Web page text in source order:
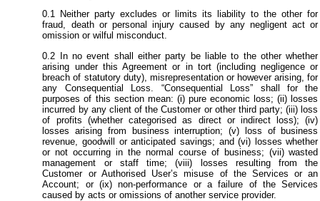
Neither party excludes or limits its liability to the other for
fraud, death or personal injury caused by any negligent act or
omission or wilful misconduct.
In no event shall either party be liable to the other whether
arising under this Agreement or in tort (including negligence or
breach of statutory duty), misrepresentation or however arising, for
any Consequential Loss. “Consequential Loss” shall for the
purposes of this section mean: (i) pure economic loss; (ii) losses
incurred by any client of the Customer or other third party; (iii) loss
of profits (whether categorised as direct or indirect loss); (iv)
losses arising from business interruption; (v) loss of business
revenue, goodwill or anticipated savings; and (vi) losses whether
or not occurring in the normal course of business; (vii) wasted
management or staff time; (viii) losses resulting from the
Customer or Authorised User’s misuse of the Services or an
Account; or (ix) non-performance or a failure of the Services
caused by acts or omissions of another service provider.